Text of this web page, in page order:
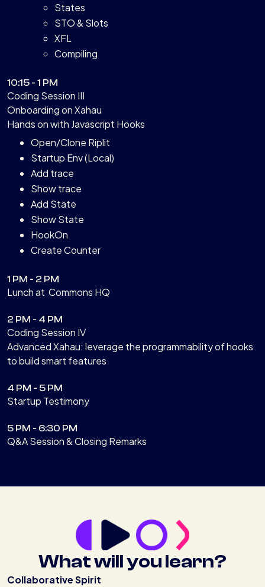
States
STO & Slots
XFL
Compiling
10:15 - 1 PM
Coding Session III
Onboarding on Xahau
Hands on with Javascript Hooks
Open/Clone Riplit
Startup Env (Local)
Add trace
Show trace
Add State
Show State
HookOn
Create Counter
1 PM - 2 PM
Lunch at Commons HQ
2 PM - 4 PM
Coding Session IV
Advanced Xahau: leverage the programmability of hooks
to build smart features
4 PM - 5 PM
Startup Testimony
5 PM - 6:30 PM
Q&A Session & Closing Remarks
What will you learn?
Collaborative Spirit